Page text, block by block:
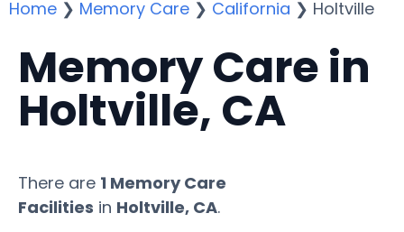
Home ❯ Memory Care ❯ California ❯ Holtville
Memory Care in
Holtville, CA
There are 1 Memory Care
Facilities in Holtville, CA.